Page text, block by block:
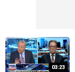
03:23